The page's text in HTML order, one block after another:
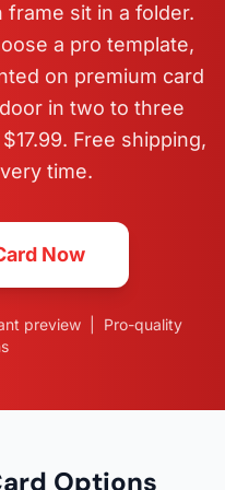
sit in a folder.
a pro template,
on premium card
in two to three
Free shipping,
time.
Now
preview | Pro-quality
Options